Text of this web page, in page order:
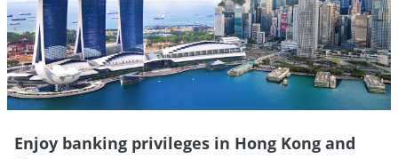
Enjoy banking privileges in Hong Kong and